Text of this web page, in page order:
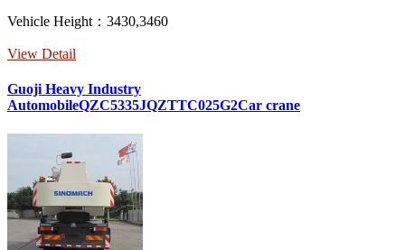
Vehicle Height：3430,3460
View Detail
Guoji Heavy Industry
AutomobileQZC5335JQZTTC025G2Car crane